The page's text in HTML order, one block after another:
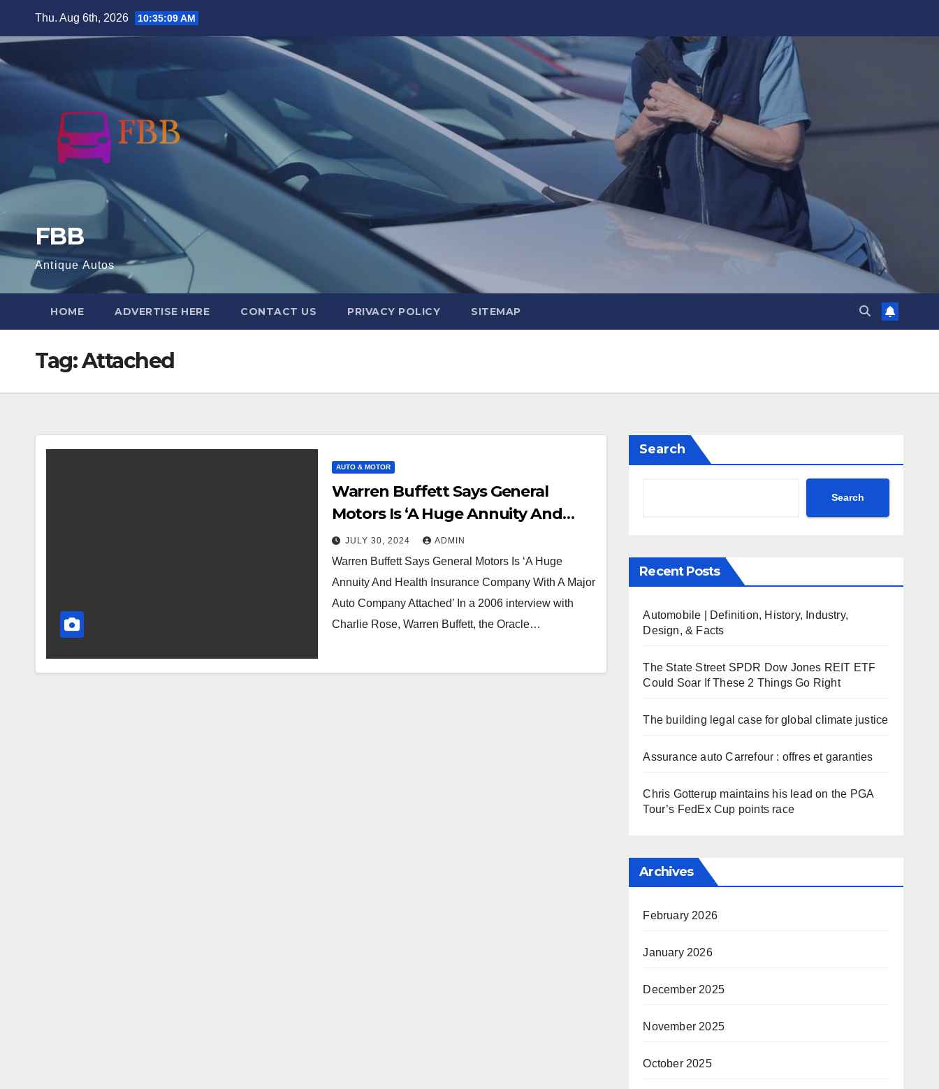
Thu. Aug 6th, 2026 10:35:10 AM
FBB
Antique Autos
HOME ADVERTISE HERE CONTACT US PRIVACY POLICY SITEMAP
Tag:Attached
AUTO & MOTOR
Warren Buffett Says General
Motors Is ‘A Huge Annuity And
Health Insurance Company With A
Major Auto Company Attached’
JULY 30, 2024 ADMIN
Warren Buffett Says General Motors Is ‘A Huge
Annuity And Health Insurance Company With A Major
Auto Company Attached’ In a 2006 interview with
Charlie Rose, Warren Buffett, the Oracle…
Search
Search
Recent Posts
Automobile | Definition, History, Industry,
Design, & Facts
The State Street SPDR Dow Jones REIT ETF
Could Soar If These 2 Things Go Right
The building legal case for global climate justice
Assurance auto Carrefour : offres et garanties
Chris Gotterup maintains his lead on the PGA
Tour’s FedEx Cup points race
Archives
February 2026
January 2026
December 2025
November 2025
October 2025